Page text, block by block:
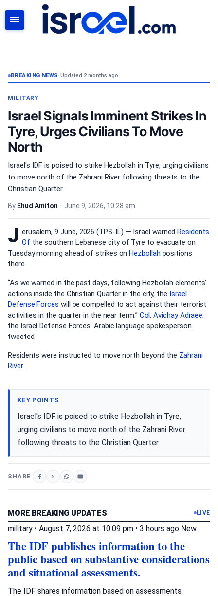
BREAKING NEWS•Updated 2 months ago
MILITARY
Israel Signals Imminent Strikes In
Tyre, Urges Civilians To Move
North
Israel's IDF is poised to strike Hezbollah in Tyre, urging civilians
to move north of the Zahrani River following threats to the
Christian Quarter.
By Ehud Amiton • June 9, 2026, 10:28 am
J erusalem, 9 June, 2026 (TPS-IL) — Israel warnedResidents
Of the southern Lebanese city of Tyre to evacuate on
Tuesday morning ahead of strikes onHezbollah positions
there.
“As we warned in the past days, following Hezbollah elements’
actions inside the Christian Quarter in the city, the Israel
Defense Forces will be compelled to act against their terrorist
activities in the quarter in the near term,” Col. Avichay Adraee,
the Israel Defense Forces’ Arabic language spokesperson
tweeted.
Residents were instructed to move north beyond the Zahrani
River.
KEY POINTS
Israel's IDF is poised to strike Hezbollah in Tyre,
urging civilians to move north of the Zahrani River
following threats to the Christian Quarter.
SHARE
MORE BREAKING UPDATES LIVE
military • August 7, 2026 at 10:09 pm • 3 hours ago New
The IDF publishes information to the
public based on substantive considerations
and situational assessments.
The IDF shares information based on assessments,